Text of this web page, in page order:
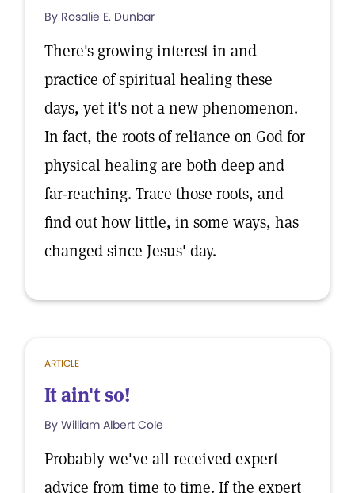
By Rosalie E. Dunbar
There's growing interest in and
practice of spiritual healing these
days, yet it's not a new phenomenon.
In fact, the roots of reliance on God for
physical healing are both deep and
far-reaching. Trace those roots, and
find out how little, in some ways, has
changed since Jesus' day.
ARTICLE
It ain't so!
By William Albert Cole
Probably we've all received expert
advice from time to time. If the expert